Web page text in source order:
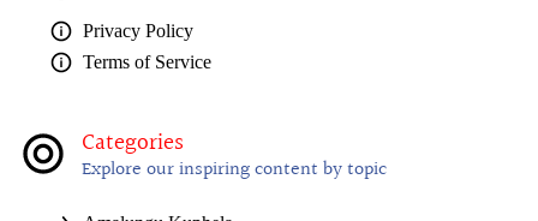
Privacy Policy
Terms of Service
Categories
Explore our inspiring content by topic